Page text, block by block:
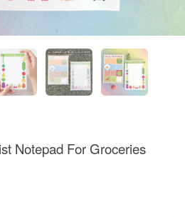
Notepad For Groceries